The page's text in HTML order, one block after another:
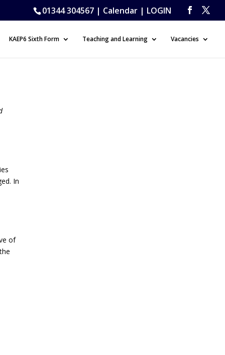
01344 304567 | Calendar | LOGIN
KAEP6 Sixth Form Teaching and Learning Vacancies
In
of